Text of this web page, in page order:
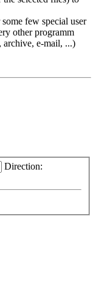
few special user
other programm
archive, e-mail, ...)
Direction: